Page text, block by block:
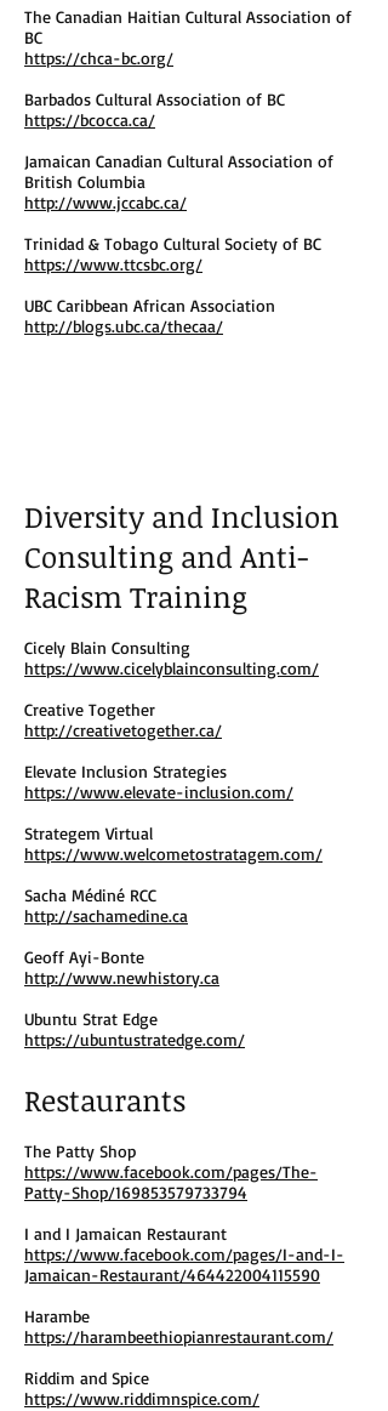
The Canadian Haitian Cultural Association of
BC
https://chca-bc.org/
Barbados Cultural Association of BC
https://bcocca.ca/
Jamaican Canadian Cultural Association of
British Columbia
http://www.jccabc.ca/
Trinidad & Tobago Cultural Society of BC
https://www.ttcsbc.org/
UBC Caribbean African Association
http://blogs.ubc.ca/thecaa/
Diversity and Inclusion
Consulting and Anti-
Racism Training
Cicely Blain Consulting
https://www.cicelyblainconsulting.com/
Creative Together
http://creativetogether.ca/
Elevate Inclusion Strategies
https://www.elevate-inclusion.com/
Strategem Virtual
https://www.welcometostratagem.com/
Sacha Médiné RCC
http://sachamedine.ca
Geoff Ayi-Bonte
http://www.newhistory.ca
Ubuntu Strat Edge
https://ubuntustratedge.com/
Restaurants
The Patty Shop
https://www.facebook.com/pages/The-
Patty-Shop/169853579733794
I and I Jamaican Restaurant
https://www.facebook.com/pages/I-and-I-
Jamaican-Restaurant/464422004115590
Harambe
https://harambeethiopianrestaurant.com/
Riddim and Spice
https://www.riddimnspice.com/